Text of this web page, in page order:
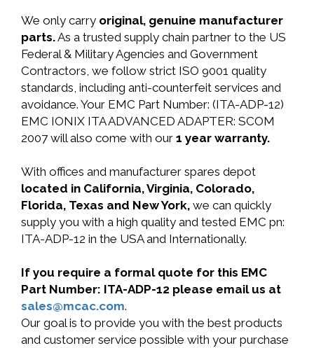
We only carry original, genuine manufacturer
parts.As a trusted supply chain partner to the US
Federal & Military Agencies and Government
Contractors, we follow strict ISO 9001 quality
standards, including anti-counterfeit services and
avoidance. Your EMC Part Number: (ITA-ADP-12)
EMC IONIX ITA ADVANCED ADAPTER: SCOM
2007 will also come with our 1 year warranty.
With offices and manufacturer spares depot
located in California, Virginia, Colorado,
Florida, Texas and New York, we can quickly
supply you with a high quality and tested EMC pn:
ITA-ADP-12 in the USA and Internationally.
If you require a formal quote for this EMC
Part Number: ITA-ADP-12 please email us at
sales@mcac.com.
Our goal is to provide you with the best products
and customer service possible with your purchase